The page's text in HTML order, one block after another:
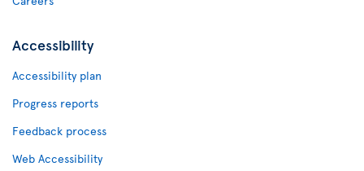
Accessibility
Accessibility plan
Progress reports
Feedback process
Web Accessibility